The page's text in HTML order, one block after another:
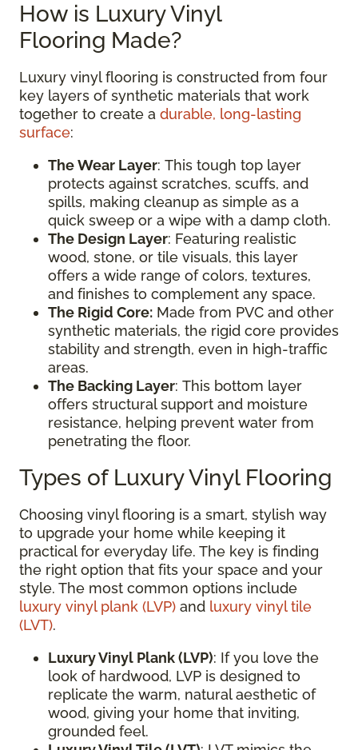
How is Luxury Vinyl
Flooring Made?
Luxury vinyl flooring is constructed from four
key layers of synthetic materials that work
together to create a durable, long-lasting
surface:
The Wear Layer: This tough top layer
protects against scratches, scuffs, and
spills, making cleanup as simple as a
quick sweep or a wipe with a damp cloth.
The Design Layer: Featuring realistic
wood, stone, or tile visuals, this layer
offers a wide range of colors, textures,
and finishes to complement any space.
The Rigid Core: Made from PVC and other
synthetic materials, the rigid core provides
stability and strength, even in high-traffic
areas.
The Backing Layer: This bottom layer
offers structural support and moisture
resistance, helping prevent water from
penetrating the floor.
Types of Luxury Vinyl Flooring
Choosing vinyl flooring is a smart, stylish way
to upgrade your home while keeping it
practical for everyday life. The key is finding
the right option that fits your space and your
style. The most common options include
luxury vinyl plank (LVP) and luxury vinyl tile
(LVT).
Luxury Vinyl Plank (LVP): If you love the
look of hardwood, LVP is designed to
replicate the warm, natural aesthetic of
wood, giving your home that inviting,
grounded feel.